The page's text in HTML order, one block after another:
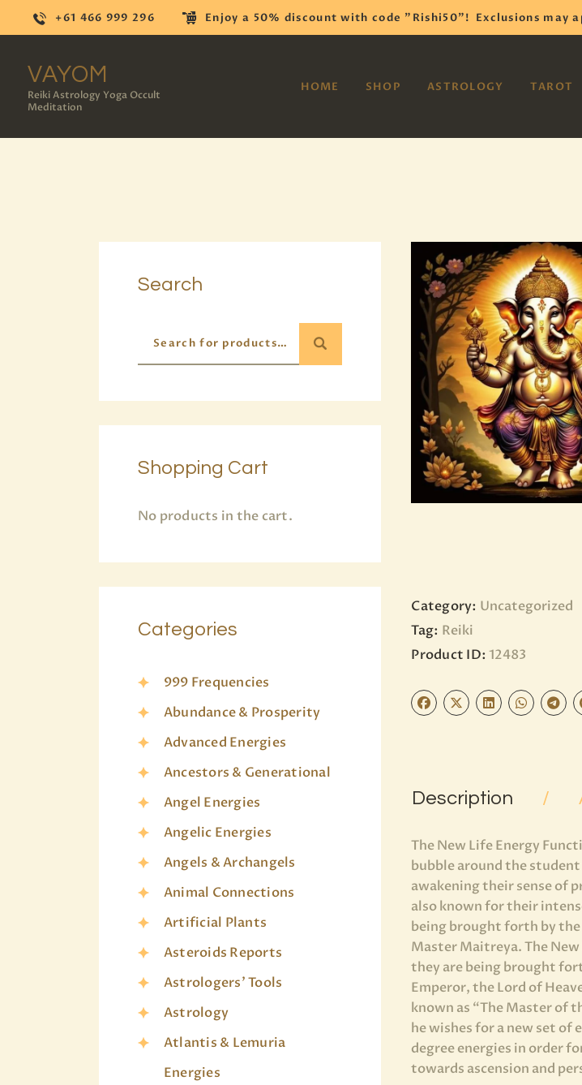
+61 466 999 296 Enjoy a 50% discount with code "Rishi50"! Exclusions may
VAYOM
Reiki Astrology Yoga Occult
Meditation
HOME SHOP ASTROLOGY TAROT
Reiki Astrology Yoga
HOME
TAROT
READINGS
OUR TEAM
ABOUT
BLOG
PAGES
Category: Uncategorized
Tag: Reiki
Product ID:12483
Description
The New Life Energy
bubble around the
awakening their sense of
also known for their
being brought forth by the
Master Maitreya. The
they are being brought
Emperor, the Lord of
known as “The Master of
he wishes for a new set
degree energies in order
towards ascension and
Search
Shopping Cart
No products in the cart.
Categories
999 Frequencies
Abundance & Prosperity
Advanced Energies
Ancestors & Generational
Angel Energies
Angelic Energies
Angels & Archangels
Animal Connections
Artificial Plants
Asteroids Reports
Astrologers' Tools
Astrology
Atlantis & Lemuria
Energies